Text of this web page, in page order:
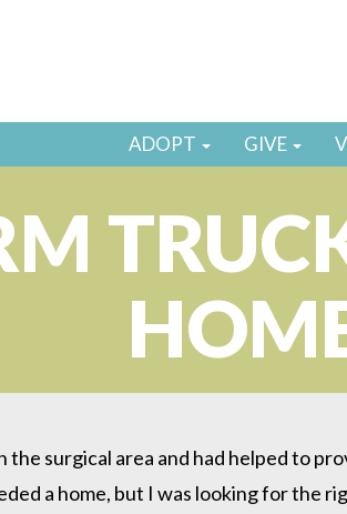
ADOPT GIVE
the surgical area and had helped to
a home, but I was looking for the